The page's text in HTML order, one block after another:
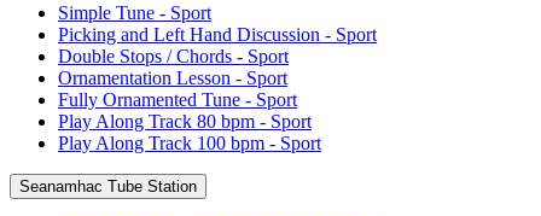
Simple Tune - Sport
Picking and Left Hand Discussion - Sport
Double Stops / Chords - Sport
Ornamentation Lesson - Sport
Fully Ornamented Tune - Sport
Play Along Track 80 bpm - Sport
Play Along Track 100 bpm - Sport
Seanamhac Tube Station